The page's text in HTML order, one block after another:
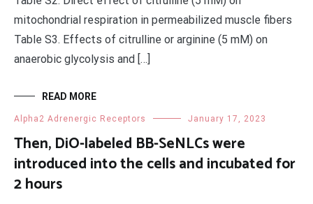
mitochondrial respiration in permeabilized muscle fibers
Table S3. Effects of citrulline or arginine (5 mM) on
anaerobic glycolysis and […]
READ MORE
Alpha2 Adrenergic Receptors January 17, 2023
Then, DiO-labeled BB-SeNLCs were
introduced into the cells and incubated for
2 hours